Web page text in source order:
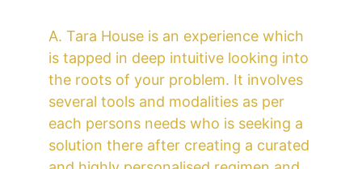
A. Tara House is an experience which
is tapped in deep intuitive looking into
the roots of your problem. It involves
several tools and modalities as per
each persons needs who is seeking a
solution there after creating a curated